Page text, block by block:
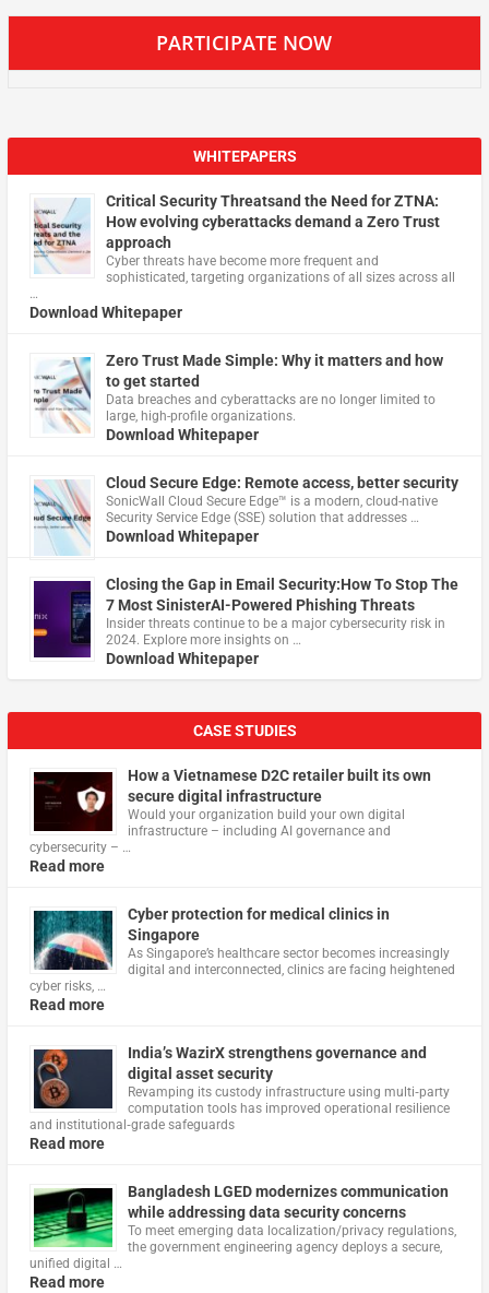
PARTICIPATE NOW
WHITEPAPERS
Critical Security Threatsand the Need for ZTNA:
How evolving cyberattacks demand a Zero Trust
approach
Cyber threats have become more frequent and
sophisticated, targeting organizations of all sizes across all
…
Download Whitepaper
Zero Trust Made Simple: Why it matters and how
to get started
Data breaches and cyberattacks are no longer limited to
large, high-profile organizations.
Download Whitepaper
Cloud Secure Edge: Remote access, better security
​SonicWall Cloud Secure Edge™ is a modern, cloud-native
Security Service Edge (SSE) solution that addresses …
Download Whitepaper
Closing the Gap in Email Security:How To Stop The
7 Most SinisterAI-Powered Phishing Threats
Insider threats continue to be a major cybersecurity risk in
2024. Explore more insights on …
Download Whitepaper
CASE STUDIES
How a Vietnamese D2C retailer built its own
secure digital infrastructure
Would your organization build your own digital
infrastructure – including AI governance and
cybersecurity – …
Read more
Cyber protection for medical clinics in
Singapore
As Singapore’s healthcare sector becomes increasingly
digital and interconnected, clinics are facing heightened
cyber risks, …
Read more
India’s WazirX strengthens governance and
digital asset security
Revamping its custody infrastructure using multi‑party
computation tools has improved operational resilience
and institutional‑grade safeguards
Read more
Bangladesh LGED modernizes communication
while addressing data security concerns
To meet emerging data localization/privacy regulations,
the government engineering agency deploys a secure,
unified digital …
Read more